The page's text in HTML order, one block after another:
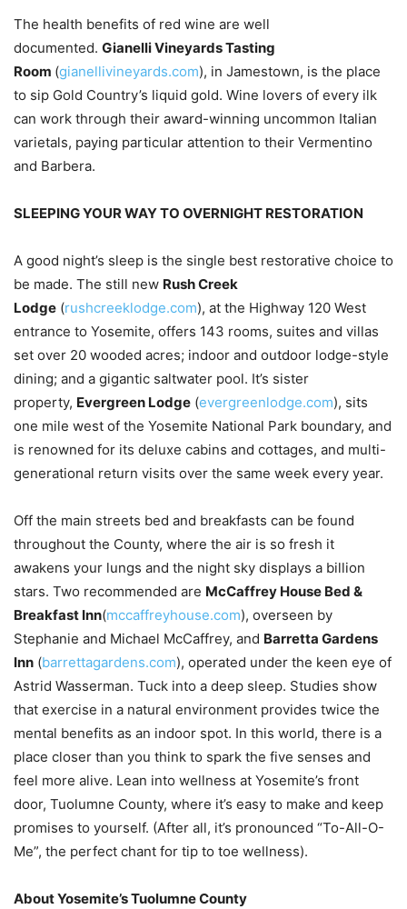
The health benefits of red wine are well
documented. Gianelli Vineyards Tasting
Room (gianellivineyards.com), in Jamestown, is the place
to sip Gold Country’s liquid gold. Wine lovers of every ilk
can work through their award-winning uncommon Italian
varietals, paying particular attention to their Vermentino
and Barbera.
SLEEPING YOUR WAY TO OVERNIGHT RESTORATION
A good night’s sleep is the single best restorative choice to
be made. The still new Rush Creek
Lodge (rushcreeklodge.com), at the Highway 120 West
entrance to Yosemite, offers 143 rooms, suites and villas
set over 20 wooded acres; indoor and outdoor lodge-style
dining; and a gigantic saltwater pool. It’s sister
property, Evergreen Lodge (evergreenlodge.com), sits
one mile west of the Yosemite National Park boundary, and
is renowned for its deluxe cabins and cottages, and multi-
generational return visits over the same week every year.
Off the main streets bed and breakfasts can be found
throughout the County, where the air is so fresh it
awakens your lungs and the night sky displays a billion
stars. Two recommended are McCaffrey House Bed &
Breakfast Inn(mccaffreyhouse.com), overseen by
Stephanie and Michael McCaffrey, and Barretta Gardens
Inn (barrettagardens.com), operated under the keen eye of
Astrid Wasserman. Tuck into a deep sleep. Studies show
that exercise in a natural environment provides twice the
mental benefits as an indoor spot. In this world, there is a
place closer than you think to spark the five senses and
feel more alive. Lean into wellness at Yosemite’s front
door, Tuolumne County, where it’s easy to make and keep
promises to yourself. (After all, it’s pronounced “To-All-O-
Me”, the perfect chant for tip to toe wellness).
About Yosemite’s Tuolumne County